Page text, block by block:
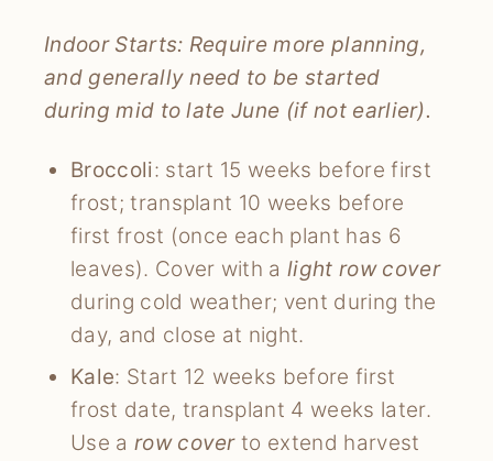
Indoor Starts: Require more planning,
and generally need to be started
during mid to late June (if not earlier).
Broccoli: start 15 weeks before first
frost; transplant 10 weeks before
first frost (once each plant has 6
leaves). Cover with alight row cover
during cold weather; vent during the
day, and close at night.
Kale: Start 12 weeks before first
frost date, transplant 4 weeks later.
Use a row coverto extend harvest